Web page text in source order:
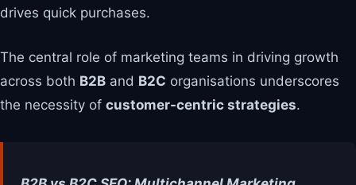
drives quick purchases.
The central role of marketing teams in driving growth
across both B2B and B2C organisations underscores
the necessity of customer-centric strategies.